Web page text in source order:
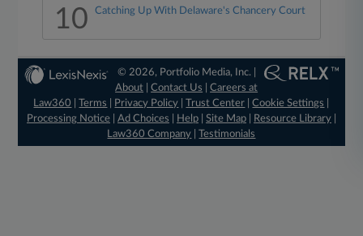
10 Catching Up With Delaware's Chancery Court
© 2026, Portfolio Media, Inc. |
About |Contact Us |Careers at
Law360
|Terms Privacy Policy |Trust Center |Cookie Settings
Processing Notice| Ad Choices Help| Site Map| Resource Library|
Law360 Company |Testimonials